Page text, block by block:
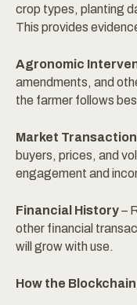
crop types, planting
This provides
Agronomic
amendments, and
the farmer follows
Market
buyers, prices, and
engagement and
Financial History–
other financial
will grow with use.
How the